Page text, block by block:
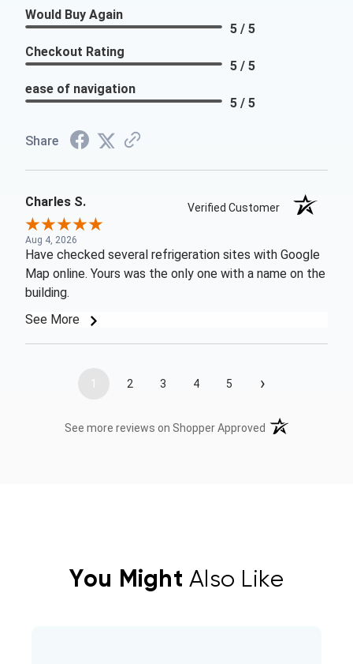
Would Buy Again
5 / 5
Checkout Rating
5 / 5
ease of navigation
5 / 5
Share
Charles S. Verified Customer
Aug 4, 2026
Have checked several refrigeration sites with Google
Map online. Yours was the only one with a name on the
building.
See More
1 2 3 4 5 ›
See more reviews on Shopper Approved (opens in a new
You Might Also Like